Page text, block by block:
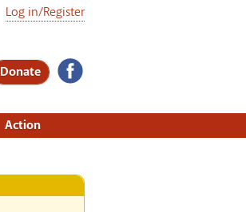
Donate
Log in/Register
Action